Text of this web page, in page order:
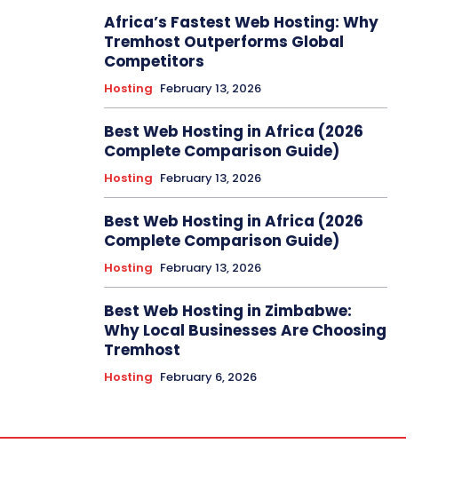
Africa’s Fastest Web Hosting: Why
Tremhost Outperforms Global
Competitors
Hosting February 13, 2026
Best Web Hosting in Africa (2026
Complete Comparison Guide)
Hosting February 13, 2026
Best Web Hosting in Africa (2026
Complete Comparison Guide)
Hosting February 13, 2026
Best Web Hosting in Zimbabwe:
Why Local Businesses Are Choosing
Tremhost
Hosting February 6, 2026